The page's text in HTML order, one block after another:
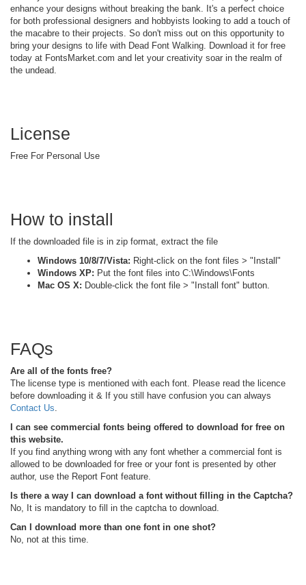
enhance your designs without breaking the bank. It's a perfect choice
for both professional designers and hobbyists looking to add a touch of
the macabre to their projects. So don't miss out on this opportunity to
bring your designs to life with Dead Font Walking. Download it for free
today at FontsMarket.com and let your creativity soar in the realm of
the undead.
License
Free For Personal Use
How to install
If the downloaded file is in zip format, extract the file
Windows 10/8/7/Vista: Right-click on the font files > "Install"
Windows XP: Put the font files into C:\Windows\Fonts
Mac OS X: Double-click the font file > "Install font" button.
FAQs
Are all of the fonts free?
The license type is mentioned with each font. Please read the licence
before downloading it & If you still have confusion you can always
Contact Us
I can see commercial fonts being offered to download for free on
this website.
If you find anything wrong with any font whether a commercial font is
allowed to be downloaded for free or your font is presented by other
author, use the Report Font feature.
Is there a way I can download a font without filling in the Captcha?
No, It is mandatory to fill in the captcha to download.
Can I download more than one font in one shot?
No, not at this time.